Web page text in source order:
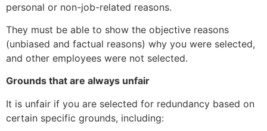
personal or non-job-related reasons.
They must be able to show the objective reasons
(unbiased and factual reasons) why you were selected,
and other employees were not selected.
Grounds that are always unfair
It is unfair if you are selected for redundancy based on
certain specific grounds, including: